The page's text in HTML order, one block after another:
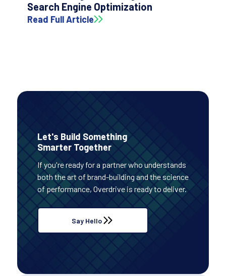
Search Engine Optimization
Read Full Article
Let's Build Something
Smarter Together
If you're ready for a partner who understands
both the art of brand-building and the science
of performance, Overdrive is ready to deliver.
Say Hello